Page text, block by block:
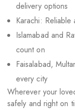
delivery options
Karachi:
Islamabad and
count on
Faisalabad,
every city
Wherever your
safely and right on